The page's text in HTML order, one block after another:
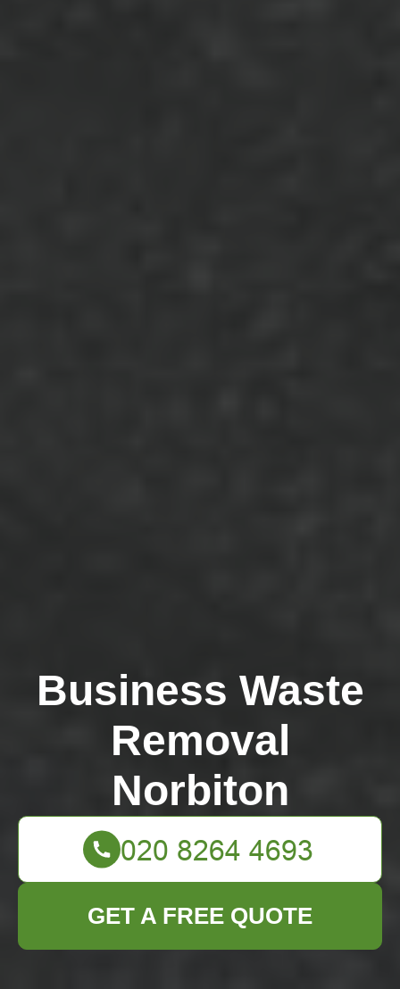
Business Waste
Removal
Norbiton
GET A FREE QUOTE